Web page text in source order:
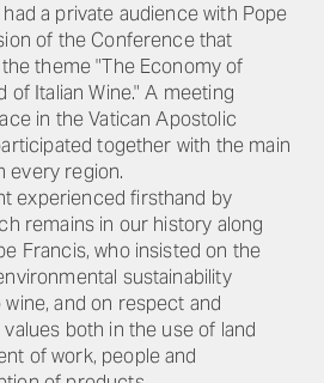
a private audience with Pope
of the Conference that
theme "The Economy of
of Italian Wine." A meeting
in the Vatican Apostolic
together with the main
every region.
experienced firsthand by
remains in our history along
Francis, who insisted on the
sustainability
and on respect and
both in the use of land
of work, people and